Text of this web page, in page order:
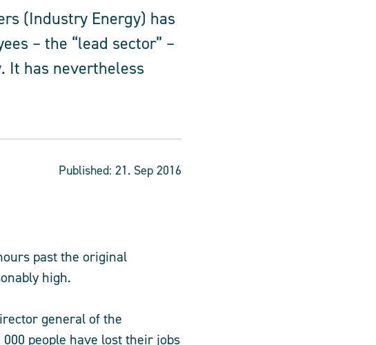
(Industry Energy) has
– the “lead sector” –
It has nevertheless
Published: 21. Sep 2016
past the original
high.
general of the
people have lost their jobs